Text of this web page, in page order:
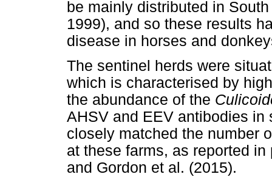
be mainly distributed in
1999), and so these results
disease in horses and
The sentinel herds were
which is characterised by
the abundance of the
AHSV and EEV antibodies in
closely matched the number
at these farms, as reported
and Gordon et al. (2015).